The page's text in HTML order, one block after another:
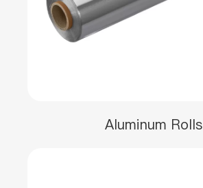
Aluminum Rolls